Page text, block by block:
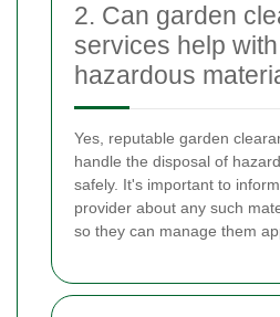
2. Can garden
services help
hazardous
Yes, reputable garden
handle the disposal of
safely. It's important to
provider about any such
so they can manage them